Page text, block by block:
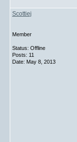
Scottiej
Member
Status: Offline
Posts: 11
Date: May 8, 2013